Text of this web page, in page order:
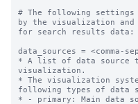
# The following settings
by the visualization
for search results data:
data_sources = <comma-
* A list of data source
visualization.
* The visualization
following types of data
* - primary: Main data